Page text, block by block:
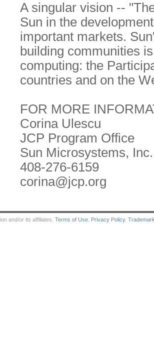
A singular vision --
Sun in the
important markets.
building communities
computing: the
countries and on the
FOR MORE
Corina Ulescu
JCP Program Office
Sun Microsystems, Inc.
408-276-6159
corina@jcp.org
and/or its affiliates. Terms of Use Privacy Policy.